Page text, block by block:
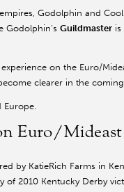
Godolphin and
Godolphin’s Guildmaster
on the Euro/
clearer in the
Europe.
Euro/
by KatieRich Farms in
of 2010 Kentucky Derby